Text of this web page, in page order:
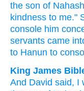
the son of
kindness to me."
console him
servants came
to Hanun to
King James
And David said, I